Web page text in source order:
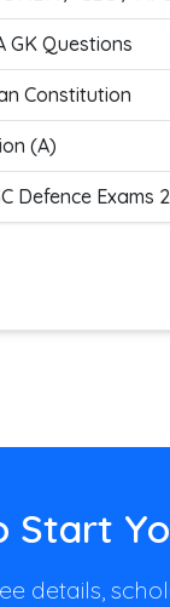
GK Questions
Constitution
(A)
Defence Exams
Start
details,